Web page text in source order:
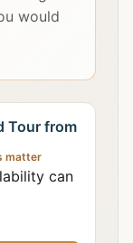
would
Tour from
matter
can